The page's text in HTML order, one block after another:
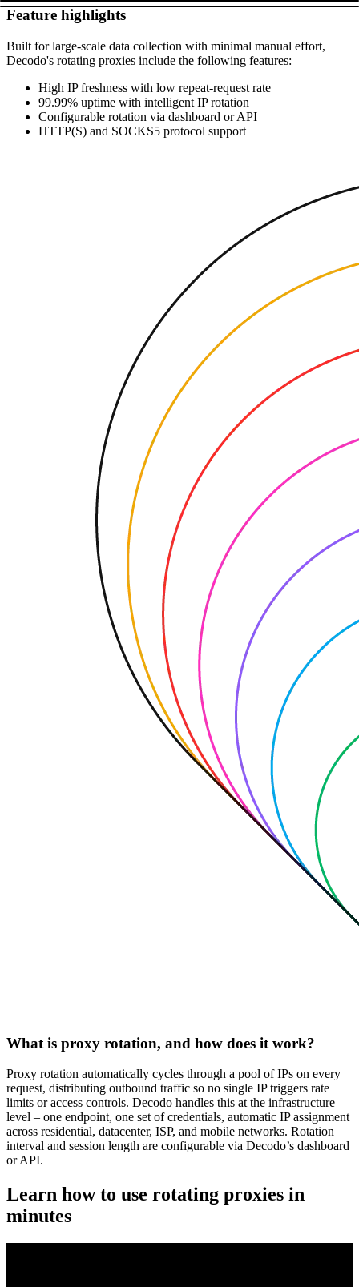
Feature highlights
Built for large-scale data collection with minimal manual effort,
Decodo's rotating proxies include the following features:
High IP freshness with low repeat-request rate
99.99% uptime with intelligent IP rotation
Configurable rotation via dashboard or API
HTTP(S) and SOCKS5 protocol support
What is proxy rotation, and how does it work?
Proxy rotation automatically cycles through a pool of IPs on every
request, distributing outbound traffic so no single IP triggers rate
limits or access controls. Decodo handles this at the infrastructure
level – one endpoint, one set of credentials, automatic IP assignment
across residential, datacenter, ISP, and mobile networks. Rotation
interval and session length are configurable via Decodo’s dashboard
or API.
Learn how to use rotating proxies in
minutes